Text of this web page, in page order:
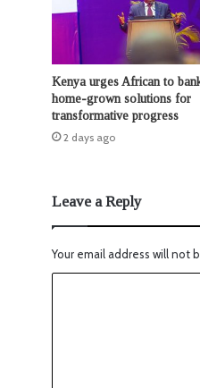
Kenya urges African to
home-grown solutions for
transformative progress
2 days ago
Leave a Reply
Your email address will not